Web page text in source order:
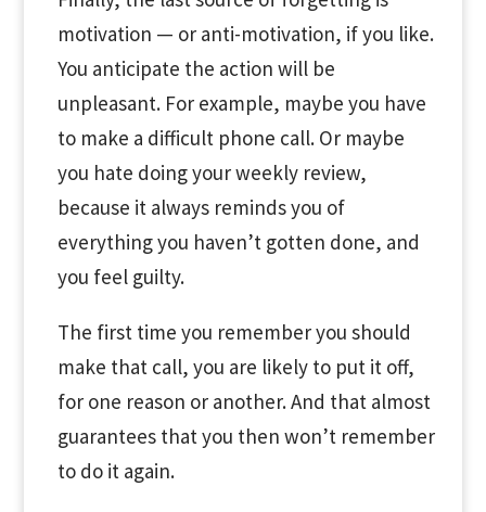
motivation — or anti-motivation, if you like.
You anticipate the action will be
unpleasant. For example, maybe you have
to make a difficult phone call. Or maybe
you hate doing your weekly review,
because it always reminds you of
everything you haven’t gotten done, and
you feel guilty.
The first time you remember you should
make that call, you are likely to put it off,
for one reason or another. And that almost
guarantees that you then won’t remember
to do it again.